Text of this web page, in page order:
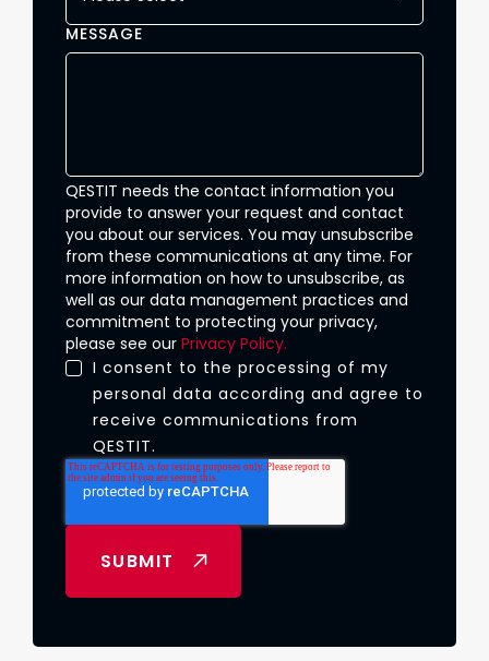
MESSAGE
QESTIT needs the contact information you
provide to answer your request and contact
you about our services. You may unsubscribe
from these communications at any time. For
more information on how to unsubscribe, as
well as our data management practices and
commitment to protecting your privacy,
please see our Privacy Policy.
I consent to the processing of my
personal data according and agree to
receive communications from
QESTIT.